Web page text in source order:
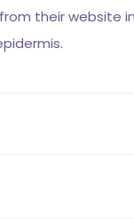
their website